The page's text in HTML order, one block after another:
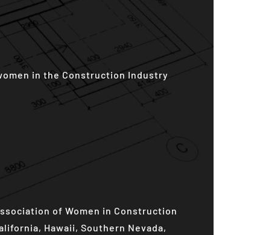
in the Construction Industry
of Women in Construction
Hawaii, Southern Nevada,